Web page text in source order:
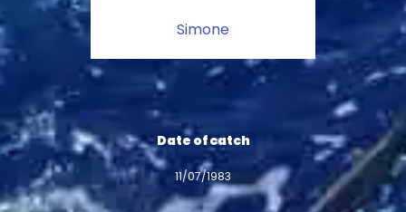
Simone
Date of catch
11/07/1983